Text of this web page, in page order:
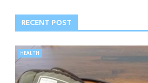
RECENT POST
HEALTH